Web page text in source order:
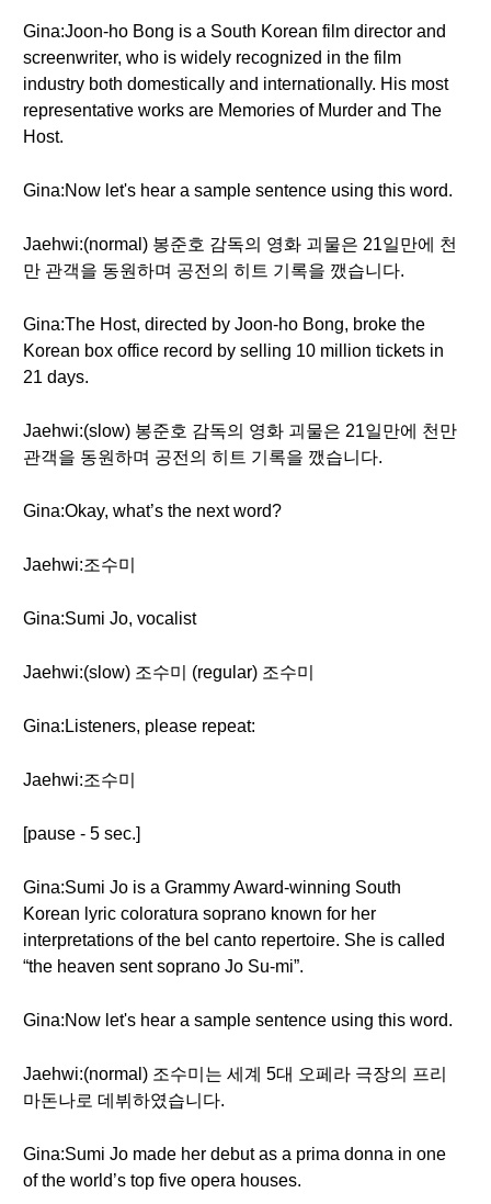
Gina:Joon-ho Bong is a South Korean film director and
screenwriter, who is widely recognized in the film
industry both domestically and internationally. His most
representative works are Memories of Murder and The
Host.
Gina:Now let's hear a sample sentence using this word.
Jaehwi:(normal) 봉준호 감독의 영화 괴물은 21일만에 천
만 관객을 동원하며 공전의 히트 기록을 깼습니다.
Gina:The Host, directed by Joon-ho Bong, broke the
Korean box office record by selling 10 million tickets in
21 days.
Jaehwi:(slow) 봉준호 감독의 영화 괴물은 21일만에 천만
관객을 동원하며 공전의 히트 기록을 깼습니다.
Gina:Okay, what’s the next word?
Jaehwi:조수미
Gina:Sumi Jo, vocalist
Jaehwi:(slow) 조수미 (regular) 조수미
Gina:Listeners, please repeat:
Jaehwi:조수미
[pause - 5 sec.]
Gina:Sumi Jo is a Grammy Award-winning South
Korean lyric coloratura soprano known for her
interpretations of the bel canto repertoire. She is called
“the heaven sent soprano Jo Su-mi”.
Gina:Now let's hear a sample sentence using this word.
Jaehwi:(normal) 조수미는 세계 5대 오페라 극장의 프리
마돈나로 데뷔하였습니다.
Gina:Sumi Jo made her debut as a prima donna in one
of the world’s top five opera houses.